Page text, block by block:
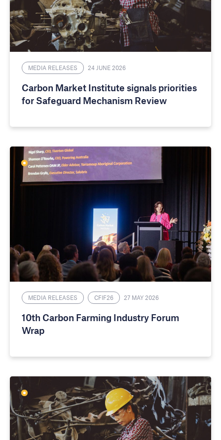
MEDIA RELEASES 24 JUNE 2026
Carbon Market Institute signals priorities
for Safeguard Mechanism Review
MEDIA RELEASES CFIF26 27 MAY 2026
10th Carbon Farming Industry Forum
Wrap